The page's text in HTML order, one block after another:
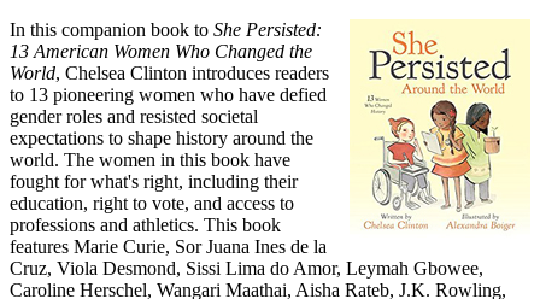
In this companion book to She Persisted:
13 American Women Who Changed the
World, Chelsea Clinton introduces readers
to 13 pioneering women who have defied
gender roles and resisted societal
expectations to shape history around the
world. The women in this book have
fought for what's right, including their
education, right to vote, and access to
professions and athletics. This book
features Marie Curie, Sor Juana Ines de la
Cruz, Viola Desmond, Sissi Lima do Amor, Leymah Gbowee,
Caroline Herschel, Wangari Maathai, Aisha Rateb, J.K. Rowling,